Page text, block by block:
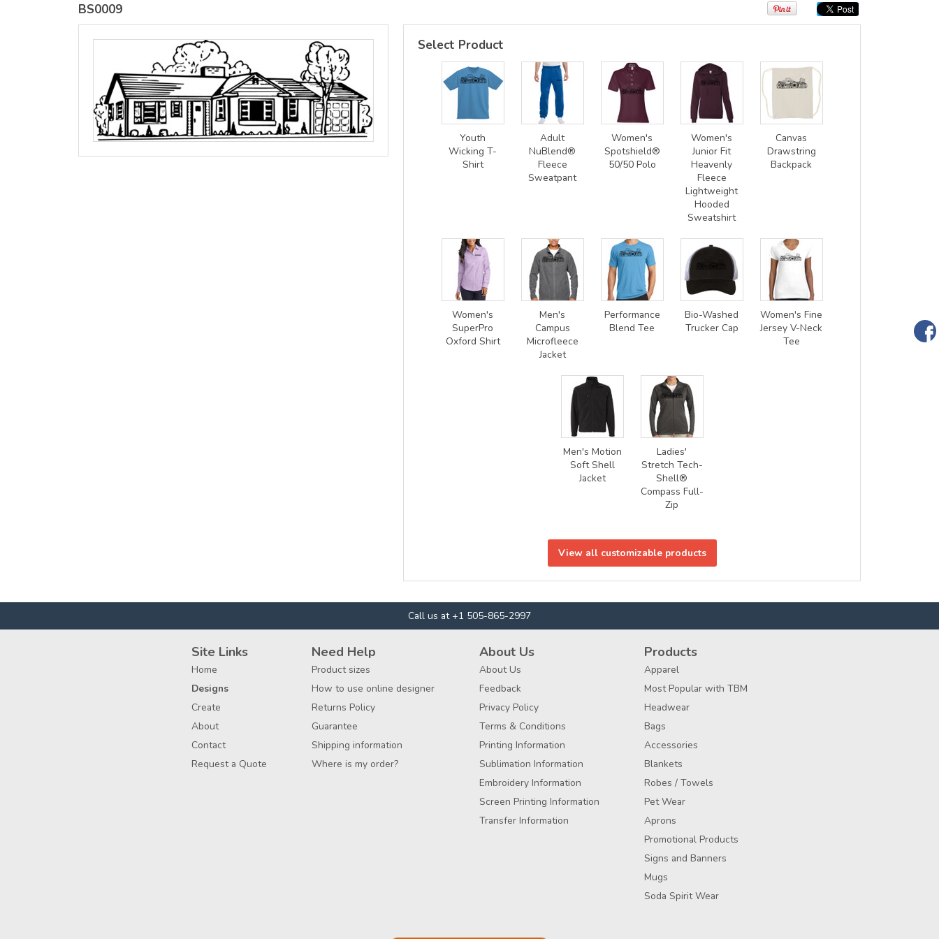
BS0009
Select Product
Youth
Wicking T-
Shirt
Adult
NuBlend®
Fleece
Sweatpant
Women's
Spotshield®
50/50 Polo
Women's
Junior Fit
Heavenly
Fleece
Lightweight
Hooded
Sweatshirt
Canvas
Drawstring
Backpack
Women's
SuperPro
Oxford Shirt
Men's
Campus
Microfleece
Jacket
Performance
Blend Tee
Bio-Washed
Trucker Cap
Women's Fine
Jersey V-Neck
Tee
Men's Motion
Soft Shell
Jacket
Ladies'
Stretch Tech-
Shell®
Compass Full-
Zip
View all customizable products
Call us at +1 505-865-2997
Site Links
Home
Designs
Create
About
Contact
Request a Quote
Need Help
Product sizes
How to use online designer
Returns Policy
Guarantee
Shipping information
Where is my order?
About Us
About Us
Feedback
Privacy Policy
Terms & Conditions
Printing Information
Sublimation Information
Embroidery Information
Screen Printing Information
Transfer Information
Products
Apparel
Most Popular with TBM
Headwear
Bags
Accessories
Blankets
Robes / Towels
Pet Wear
Aprons
Promotional Products
Signs and Banners
Mugs
Soda Spirit Wear